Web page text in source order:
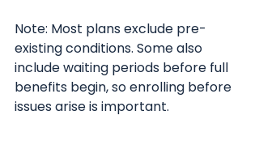
Note: Most plans exclude pre-
existing conditions. Some also
include waiting periods before full
benefits begin, so enrolling before
issues arise is important.